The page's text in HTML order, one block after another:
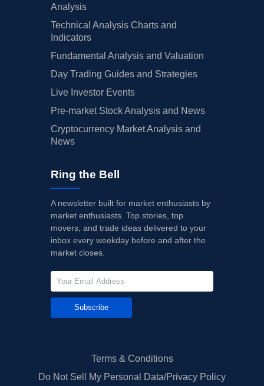
Analysis
Technical Analysis Charts and
Indicators
Fundamental Analysis and Valuation
Day Trading Guides and Strategies
Live Investor Events
Pre-market Stock Analysis and News
Cryptocurrency Market Analysis and
News
Ring the Bell
A newsletter built for market enthusiasts by
market enthusiasts. Top stories, top
movers, and trade ideas delivered to your
inbox every weekday before and after the
market closes.
Subscribe
Terms & Conditions
Do Not Sell My Personal Data/Privacy Policy